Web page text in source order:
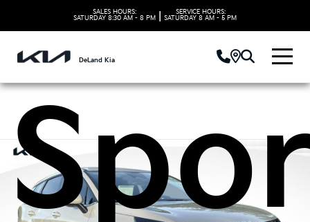
SALES HOURS:
SATURDAY 8:30 AM - 8 PM
SERVICE HOURS:
SATURDAY 8 AM - 5 PM
DeLand Kia